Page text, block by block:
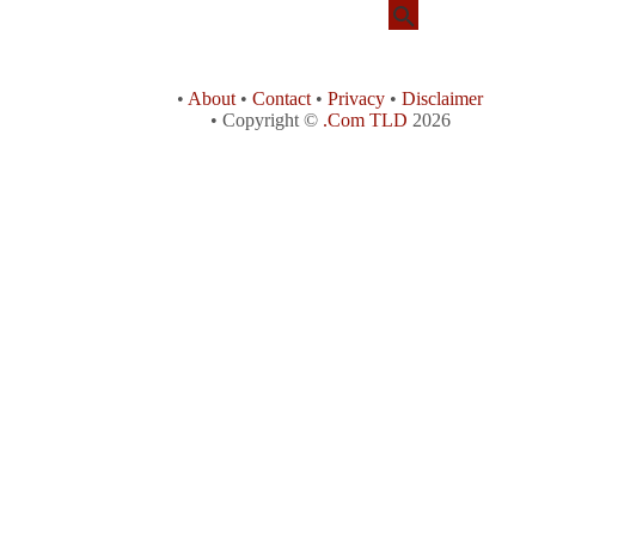
• About • Contact • Privacy • Disclaimer
• Copyright © .Com TLD 2026